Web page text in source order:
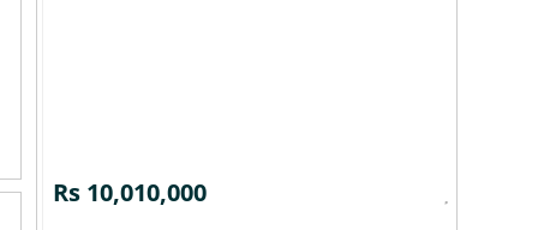
Rs 10,010,000